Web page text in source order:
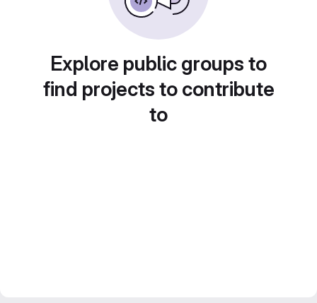
Explore public groups to
find projects to contribute
to